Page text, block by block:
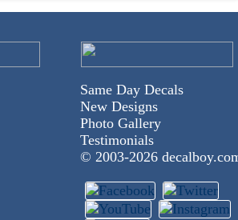
Same Day Decals
New Designs
Photo Gallery
Testimonials
© 2003-2026